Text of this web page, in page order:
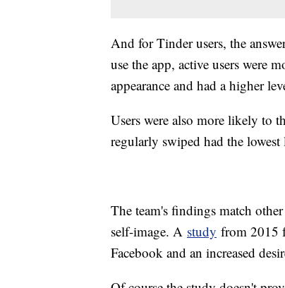
And for Tinder users, the
use the app, active users were
appearance and had a higher
Users were also more likely to
regularly swiped had the
The team's findings match
self-image. A study from 2015
Facebook and an increased